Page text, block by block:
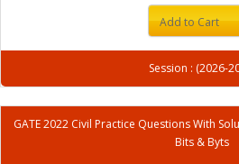
Add to Cart
Session : (2026-
GATE 2022 Civil Practice Questions With
Bits & Byts